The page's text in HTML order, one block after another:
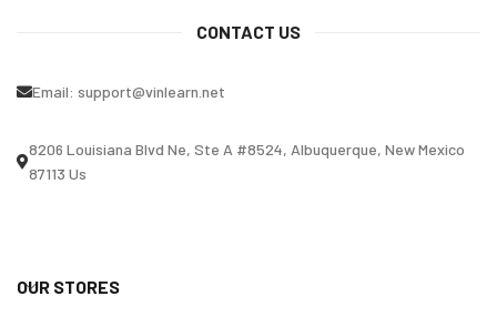
CONTACT US
Email: support@vinlearn.net
8206 Louisiana Blvd Ne, Ste A #8524, Albuquerque, New Mexico
87113 Us
OUR STORES